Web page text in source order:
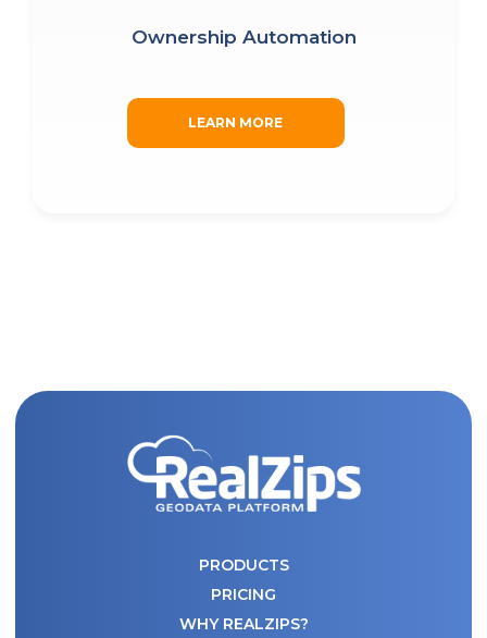
Ownership Automation
LEARN MORE
PRODUCTS
PRICING
WHY REALZIPS?